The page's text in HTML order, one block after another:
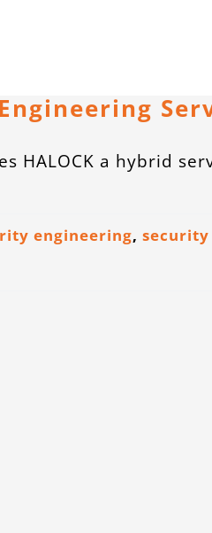
HALOCK a hybrid
engineering,